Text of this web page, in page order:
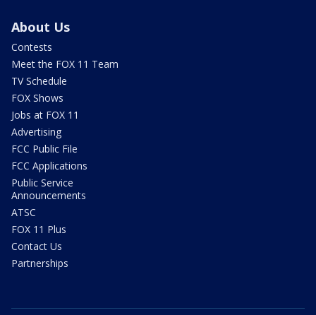
About Us
Contests
Meet the FOX 11 Team
TV Schedule
FOX Shows
Jobs at FOX 11
Advertising
FCC Public File
FCC Applications
Public Service
Announcements
ATSC
FOX 11 Plus
Contact Us
Partnerships